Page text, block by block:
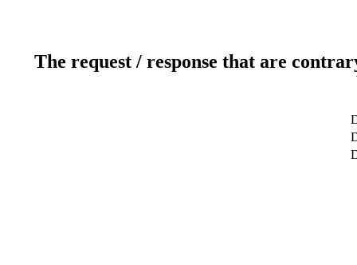
The request / response that are